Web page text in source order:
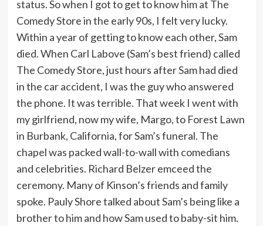
status. So when I got to get to know him at The
Comedy Store in the early 90s, I felt very lucky.
Within a year of getting to know each other, Sam
died. When Carl Labove (Sam’s best friend) called
The Comedy Store, just hours after Sam had died
in the car accident, I was the guy who answered
the phone. It was terrible. That week I went with
my girlfriend, now my wife, Margo, to Forest Lawn
in Burbank, California, for Sam’s funeral. The
chapel was packed wall-to-wall with comedians
and celebrities. Richard Belzer emceed the
ceremony. Many of Kinson’s friends and family
spoke. Pauly Shore talked about Sam’s being like a
brother to him and how Sam used to baby-sit him.